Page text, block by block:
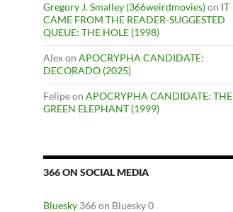
Gregory J. Smalley (366weirdmovies)on IT
CAME FROM THE READER-SUGGESTED
QUEUE: THE HOLE (1998)
Alexon APOCRYPHA CANDIDATE:
DECORADO (2025)
Felipeon APOCRYPHA CANDIDATE: THE
GREEN ELEPHANT (1999)
366 ON SOCIAL MEDIA
Bluesky 366 on Bluesky 0